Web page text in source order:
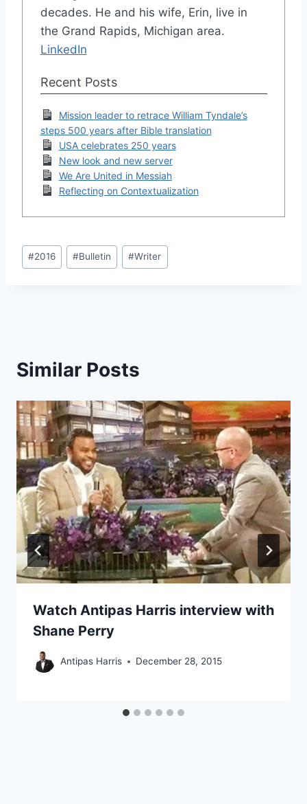
decades. He and his wife, Erin, live in
the Grand Rapids, Michigan area.
LinkedIn
Recent Posts
Mission leader to retrace William Tyndale’s
steps 500 years after Bible translation
USA celebrates 250 years
New look and new server
We Are United in Messiah
Reflecting on Contextualization
Post
Tags:
#2016 #Bulletin #Writer
Similar Posts
Watch Antipas Harris interview with
Shane Perry
Antipas Harris December 28, 2015